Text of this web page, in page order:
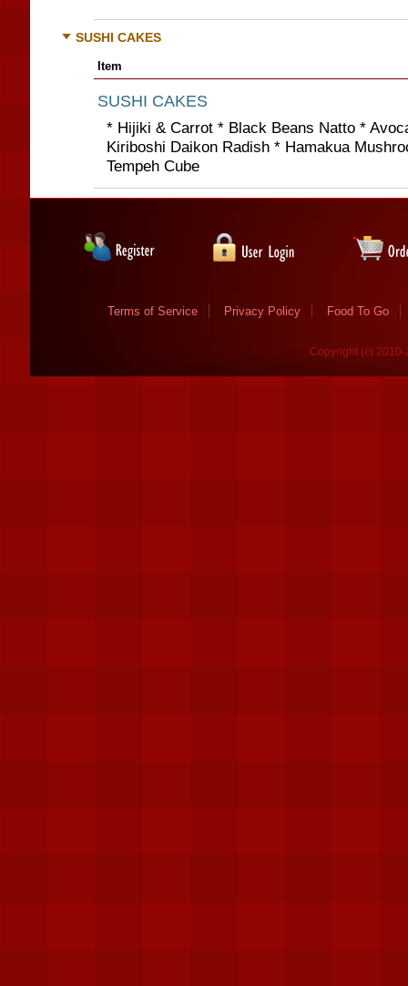
SUSHI CAKES
Item
SUSHI CAKES
* Hijiki & Carrot * Black Beans Natto *
Kiriboshi Daikon Radish * Hamakua
Tempeh Cube
Terms of Service Privacy Policy Food To Go
Copyright (c)